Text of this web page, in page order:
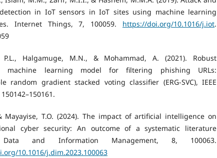
in IoT sensors in IoT sites using machine learning
Internet Things, 7, 100059. https://doi.org/10.1016/j.iot.
Halgamuge, M.N., & Mohammad, A. (2021). Robust
machine learning model for filtering phishing URLs:
random gradient stacked voting classifier (ERG-SVC), IEEE
Mayayise, T.O. (2024). The impact of artificial intelligence on
cyber security: An outcome of a systematic literature
Data and Information Management, 8, 100063.
10.1016/j.dim.2023.100063